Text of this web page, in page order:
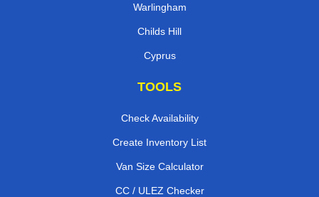
Warlingham
Childs Hill
Cyprus
TOOLS
Check Availability
Create Inventory List
Van Size Calculator
CC / ULEZ Checker